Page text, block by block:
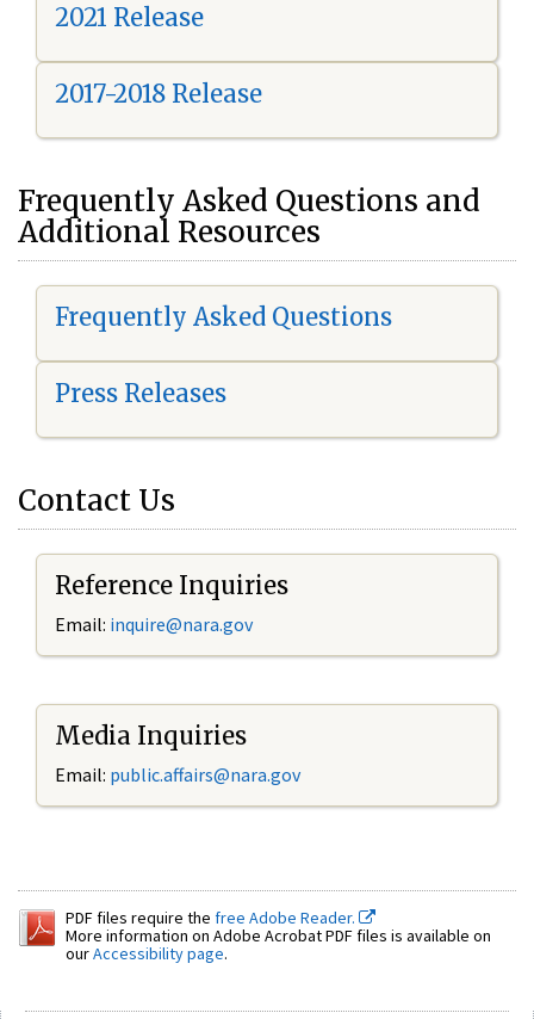
2021 Release
2017-2018 Release
Frequently Asked Questions and
Additional Resources
Frequently Asked Questions
Press Releases
Contact Us
Reference Inquiries
Email: inquire@nara.gov
Media Inquiries
Email: public.affairs@nara.gov
PDF files require the free Adobe Reader.
More information on Adobe Acrobat PDF files is available on
ourAccessibility page.